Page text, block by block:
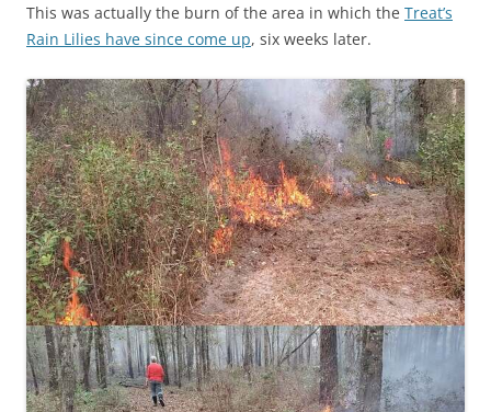
This was actually the burn of the area in which the Treat’s
Rain Lilies have since come up, six weeks later.